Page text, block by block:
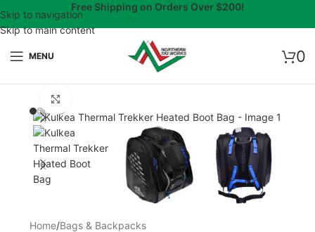
Skip to navigation
Skip to main content
Free Shipping on Orders Over $200!
0
MENU
Home/Bags & Backpacks